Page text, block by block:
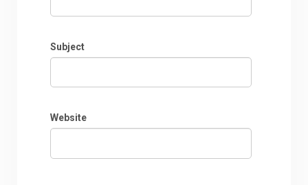
Subject
Website